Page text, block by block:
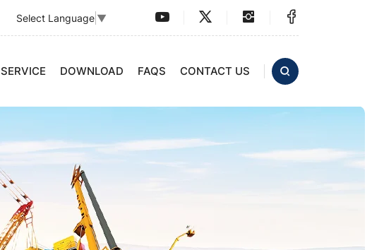
Select Language ▼
SERVICE DOWNLOAD FAQS CONTACT US